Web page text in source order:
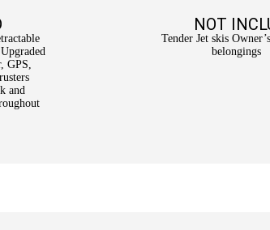
GPS,
and
NOT
Tender Jet skis
belongings